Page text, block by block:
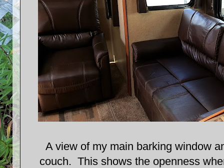
A view of my main barking window
couch. This shows the openness